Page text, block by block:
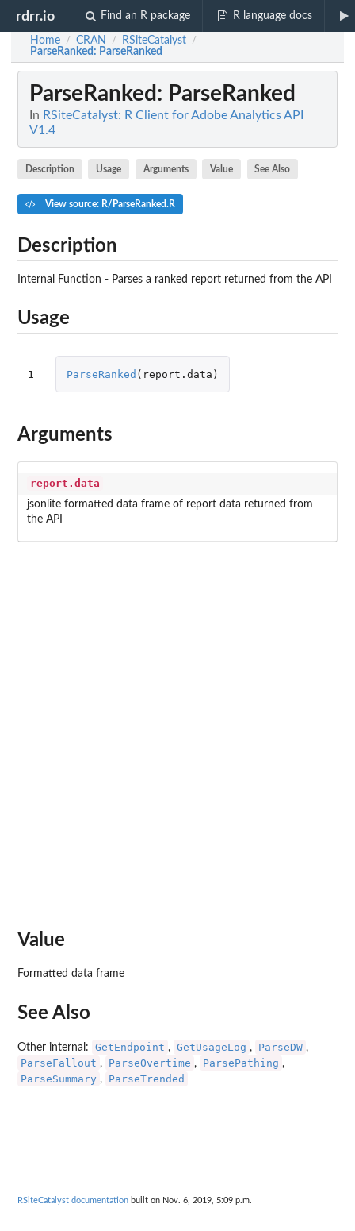
rdrr.io Find an R package R language docs
Home / CRAN / RSiteCatalyst /
ParseRanked: ParseRanked
ParseRanked : ParseRanked
In RSiteCatalyst: R Client for Adobe Analytics API
V1.4
Description Usage Arguments Value See Also
View source: R/ParseRanked.R
Description
Internal Function - Parses a ranked report returned from the API
Usage
1 ParseRanked ( report.data )
Arguments
report.data
jsonlite formatted data frame of report data returned from
the API
Value
Formatted data frame
See Also
Other internal: GetEndpoint , GetUsageLog , ParseDW ,
ParseFallout , ParseOvertime , ParsePathing ,
ParseSummary , ParseTrended
RSiteCatalyst documentation built on Nov. 6, 2019, 5:09 p.m.